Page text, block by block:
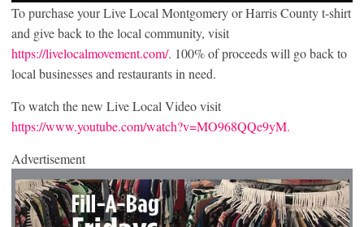
To purchase your Live Local Montgomery or Harris County t-shirt
and give back to the local community, visit
https://livelocalmovement.com/. 100% of proceeds will go back to
local businesses and restaurants in need.
To watch the new Live Local Video visit
https://www.youtube.com/watch?v=MO968QQe9yM.
Advertisement